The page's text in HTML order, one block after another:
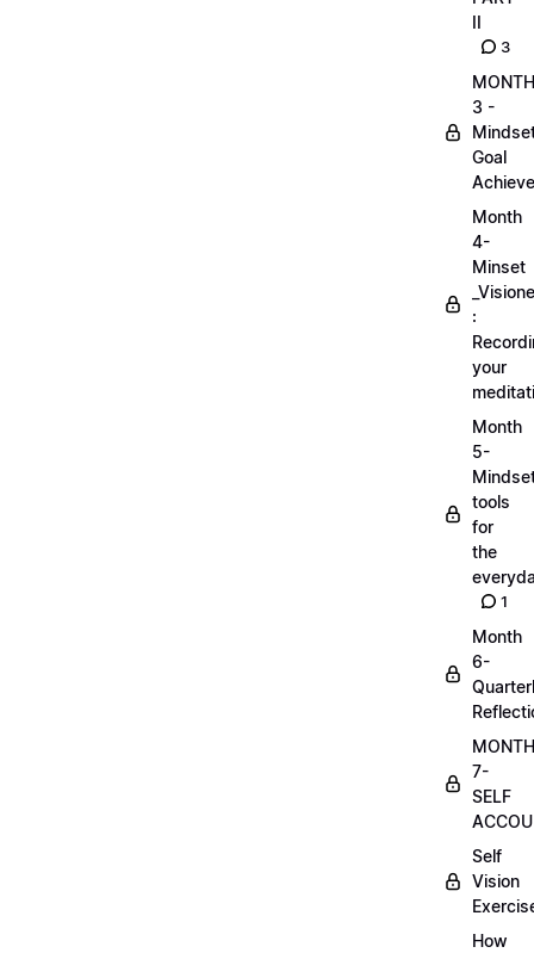
II
3
MONTH
3 -
Goal
Month
4-
Minset
:
your
Month
5-
tools
for
the
1
Month
6-
MONTH
7-
SELF
Self
Vision
How